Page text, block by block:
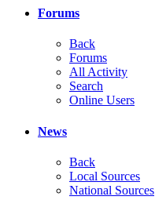
Forums
Back
Forums
All Activity
Search
Online Users
News
Back
Local Sources
National Sources